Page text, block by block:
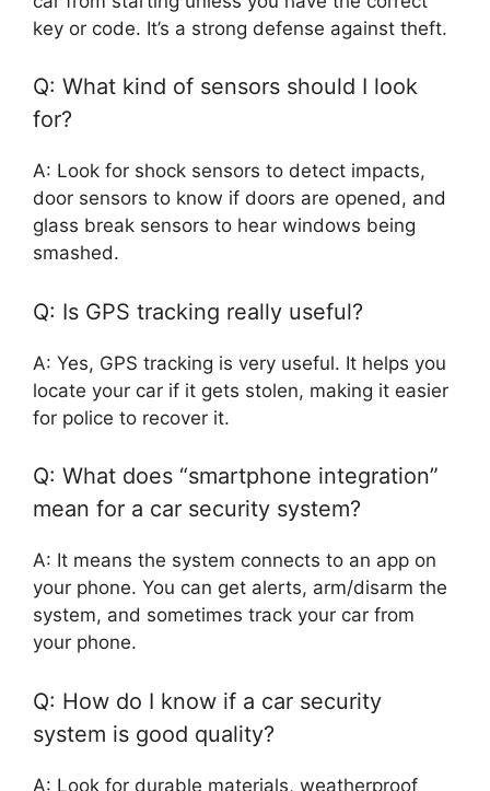
key or code. It’s a strong defense against theft.
Q: What kind of sensors should I look
for?
A: Look for shock sensors to detect impacts,
door sensors to know if doors are opened, and
glass break sensors to hear windows being
smashed.
Q: Is GPS tracking really useful?
A: Yes, GPS tracking is very useful. It helps you
locate your car if it gets stolen, making it easier
for police to recover it.
Q: What does “smartphone integration”
mean for a car security system?
A: It means the system connects to an app on
your phone. You can get alerts, arm/disarm the
system, and sometimes track your car from
your phone.
Q: How do I know if a car security
system is good quality?
A: Look for durable materials, weatherproof